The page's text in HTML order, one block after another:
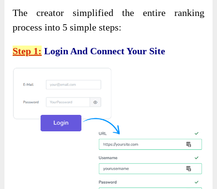
The creator simplified the entire ranking
process into 5 simple steps:
Step 1: Login And Connect Your Site